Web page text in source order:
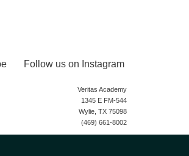
Follow us on Instagram
Veritas Academy
1345 E FM-544
Wylie, TX 75098
(469) 661-8002